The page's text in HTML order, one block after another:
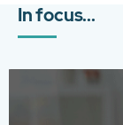
In focus...